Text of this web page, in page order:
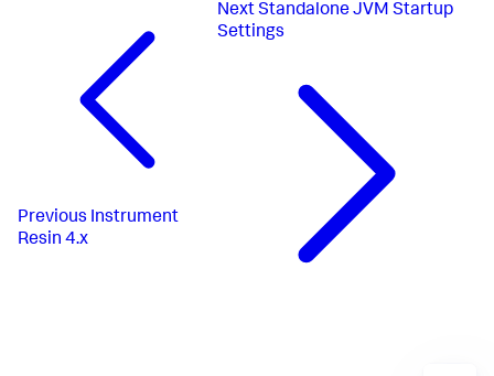
Previous Instrument
Resin 4.x
Next Standalone JVM Startup
Settings